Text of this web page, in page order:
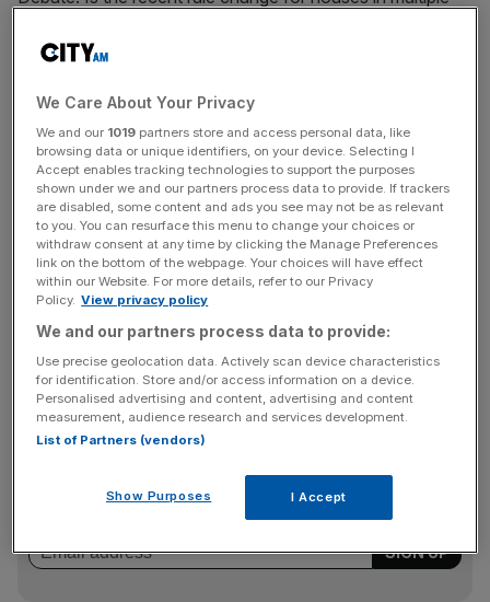
Generation Rent.
Many people can only afford to rent in a shared house.
But some landlords exploit their desperation for a place to
sleep by cramming dozens of people into houses that
were built for families.
This means overcrowded, unsanitary homes with fire and
electric hazards. But occupants are often too scared to
raise concerns and get things fixed.
News Updates
Stay ahead with our three daily briefings delivering all the
key market moves, top business and political stories, and
incisive analysis straight to your inbox.
We Care About Your Privacy
We and our 1019 partners store and access personal data, like
browsing data or unique identifiers, on your device. Selecting I
Accept enables tracking technologies to support the purposes
shown under we and our partners process data to provide. If trackers
are disabled, some content and ads you see may not be as relevant
to you. You can resurface this menu to change your choices or
withdraw consent at any time by clicking the Manage Preferences
link on the bottom of the webpage. Your choices will have effect
within our Website. For more details, refer to our Privacy
Policy. View privacy policy
We and our partners process data to provide:
Use precise geolocation data. Actively scan device characteristics
for identification. Store and/or access information on a device.
Personalised advertising and content, advertising and content
measurement, audience research and services development.
List of Partners (vendors)
Show Purposes I Accept